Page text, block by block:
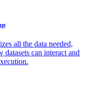
all the data needed,
can interact and